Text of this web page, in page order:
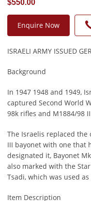
$550.00
Enquire Now
ISRAELI ARMY ISSUED
Background
In 1947 1948 and 1949,
captured Second World
98k rifles and M1884/98
The Israelis replaced the
III bayonet with one that
designated it, Bayonet
also marked with the
Tsadi, which was used
Item Description